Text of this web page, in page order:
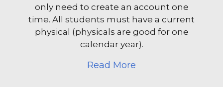
only need to create an account one
time. All students must have a current
physical (physicals are good for one
calendar year).
Read More